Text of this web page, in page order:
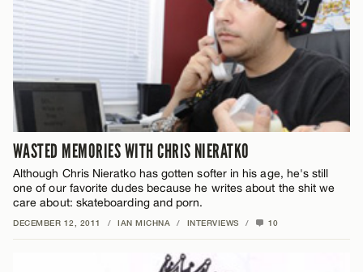
WASTED MEMORIES WITH CHRIS NIERATKO
Although Chris Nieratko has gotten softer in his age, he's still
one of our favorite dudes because he writes about the shit we
care about: skateboarding and porn.
DECEMBER 12, 2011 / IAN MICHNA / INTERVIEWS / 10